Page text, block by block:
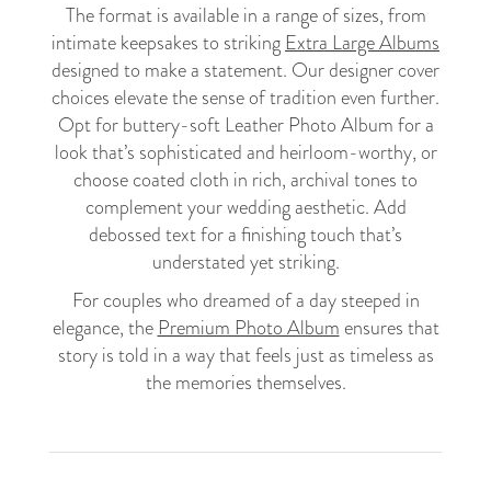
The format is available in a range of sizes, from
intimate keepsakes to strikingExtra Large Albums
designed to make a statement. Our designer cover
choices elevate the sense of tradition even further.
Opt for buttery-soft Leather Photo Album for a
look that’s sophisticated and heirloom-worthy, or
choose coated cloth in rich, archival tones to
complement your wedding aesthetic. Add
debossed text for a finishing touch that’s
understated yet striking.
For couples who dreamed of a day steeped in
elegance, thePremium Photo Albumensures that
story is told in a way that feels just as timeless as
the memories themselves.